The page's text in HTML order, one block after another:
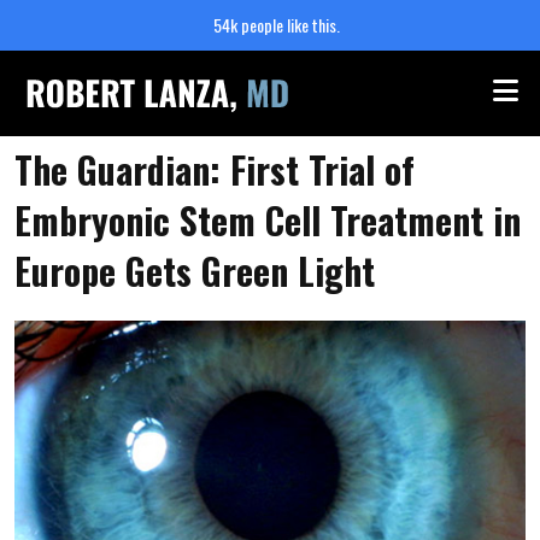
54k people like this.
The Guardian: First Trial of
Embryonic Stem Cell Treatment in
Europe Gets Green Light